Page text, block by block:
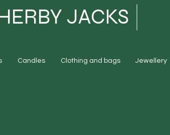
JACKS
Candles Clothing and bags Jewellery